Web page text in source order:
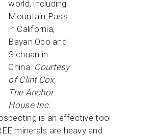
world, including
Mountain Pass
in California,
Bayan Obo and
Sichuan in
China. Courtesy
of Clint Cox,
The Anchor
House Inc.
is an effective tool
minerals are heavy and